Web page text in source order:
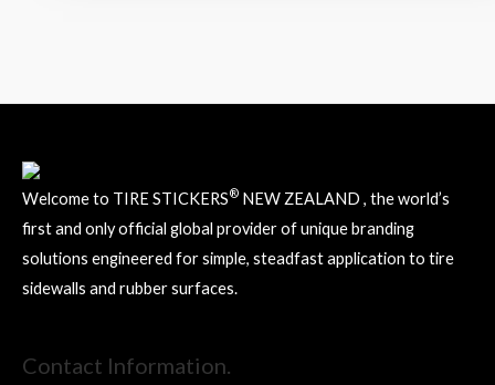
Welcome to TIRE STICKERS® NEW ZEALAND , the world’s
first and only official global provider of unique branding
solutions engineered for simple, steadfast application to tire
sidewalls and rubber surfaces.
Contact Information.